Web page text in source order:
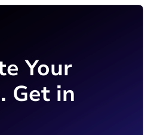
Your
Get in